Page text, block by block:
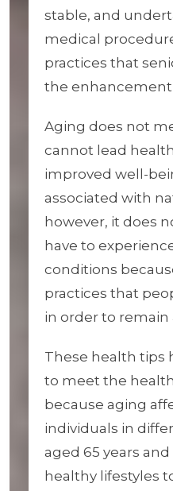
stable, and
medical
practices that
the
Aging does not
cannot lead
improved well-
associated with
however, it does
have to
conditions
practices that
in order to remain
These health tips
to meet the
because aging
individuals in
aged 65 years
healthy lifestyles